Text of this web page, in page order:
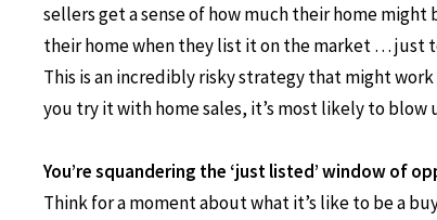
sellers get a sense of how much their home
their home when they list it on the market … just
This is an incredibly risky strategy that might
you try it with home sales, it’s most likely to blow
You’re squandering the ‘just listed’ window of
Think for a moment about what it’s like to be a